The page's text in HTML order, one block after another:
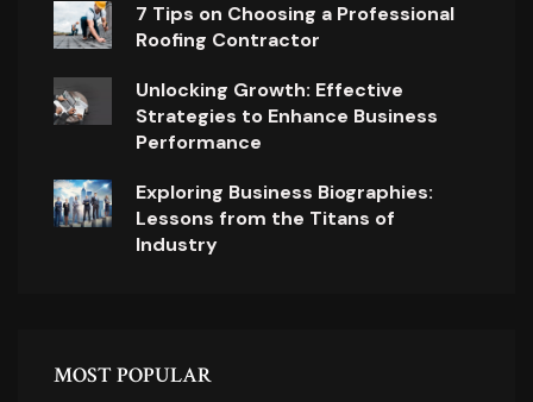
7 Tips on Choosing a Professional
Roofing Contractor
Unlocking Growth: Effective
Strategies to Enhance Business
Performance
Exploring Business Biographies:
Lessons from the Titans of
Industry
MOST POPULAR